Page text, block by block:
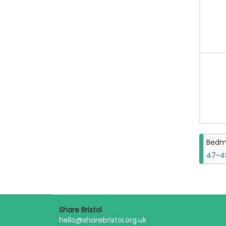
47-
Share Bristol
hello@sharebristol.org.uk